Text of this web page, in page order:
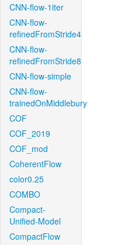
CNN-flow-1iter
CNN-flow-
refinedFromStride4
CNN-flow-
refinedFromStride8
CNN-flow-simple
CNN-flow-
trainedOnMiddlebury
COF
COF_2019
COF_mod
CoherentFlow
color0.25
COMBO
Compact-
Unified-Model
CompactFlow